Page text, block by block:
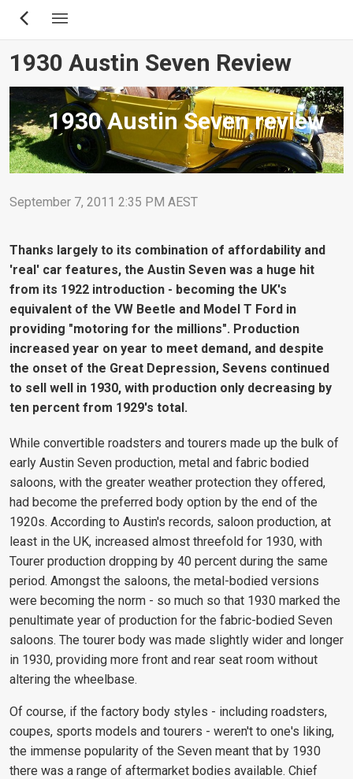
Skip
content
1930 Austin Seven Review
1930 Austin Seven review
September 7, 2011 2:35 PM AEST
Thanks largely to its combination of affordability and
'real' car features, the Austin Seven was a huge hit
from its 1922 introduction - becoming the UK's
equivalent of the VW Beetle and Model T Ford in
providing "motoring for the millions". Production
increased year on year to meet demand, and despite
the onset of the Great Depression, Sevens continued
to sell well in 1930, with production only decreasing by
ten percent from 1929's total.
While convertible roadsters and tourers made up the bulk of
early Austin Seven production, metal and fabric bodied
saloons, with the greater weather protection they offered,
had become the preferred body option by the end of the
1920s. According to Austin's records, saloon production, at
least in the UK, increased almost threefold for 1930, with
Tourer production dropping by 40 percent during the same
period. Amongst the saloons, the metal-bodied versions
were becoming the norm - so much so that 1930 marked the
penultimate year of production for the fabric-bodied Seven
saloons. The tourer body was made slightly wider and longer
in 1930, providing more front and rear seat room without
altering the wheelbase.
Of course, if the factory body styles - including roadsters,
coupes, sports models and tourers - weren't to one's liking,
the immense popularity of the Seven meant that by 1930
there was a range of aftermarket bodies available. Chief